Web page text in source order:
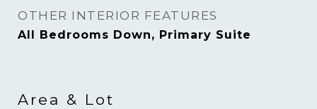
OTHER INTERIOR FEATURES
All Bedrooms Down, Primary Suite
Area & Lot